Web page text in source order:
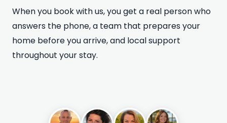
When you book with us, you get a real person who
answers the phone, a team that prepares your
home before you arrive, and local support
throughout your stay.